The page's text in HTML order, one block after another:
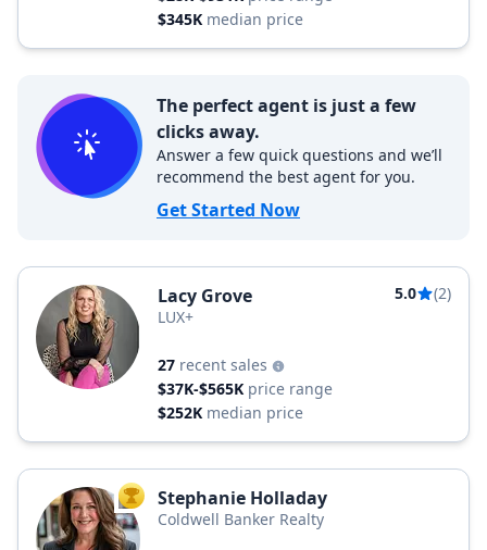
$345K median price
The perfect agent is just a few
clicks away.
Answer a few quick questions and we’ll
recommend the best agent for you.
Get Started Now
Lacy Grove 5.0
(2)
LUX+
27 recent sales
$37K-$565K price range
$252K median price
TOP AGENT
Stephanie Holladay
Coldwell Banker Realty